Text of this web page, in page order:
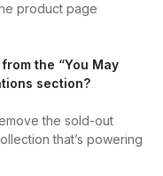
product page
the “You May
section?
the sold-out
that’s powering